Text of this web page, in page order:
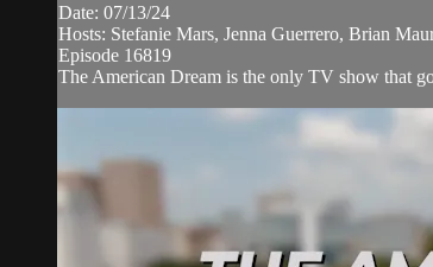
Date: 07/13/24
Hosts: Stefanie Mars, Jenna Guerrero, Brian
Episode 16819
The American Dream is the only TV show that